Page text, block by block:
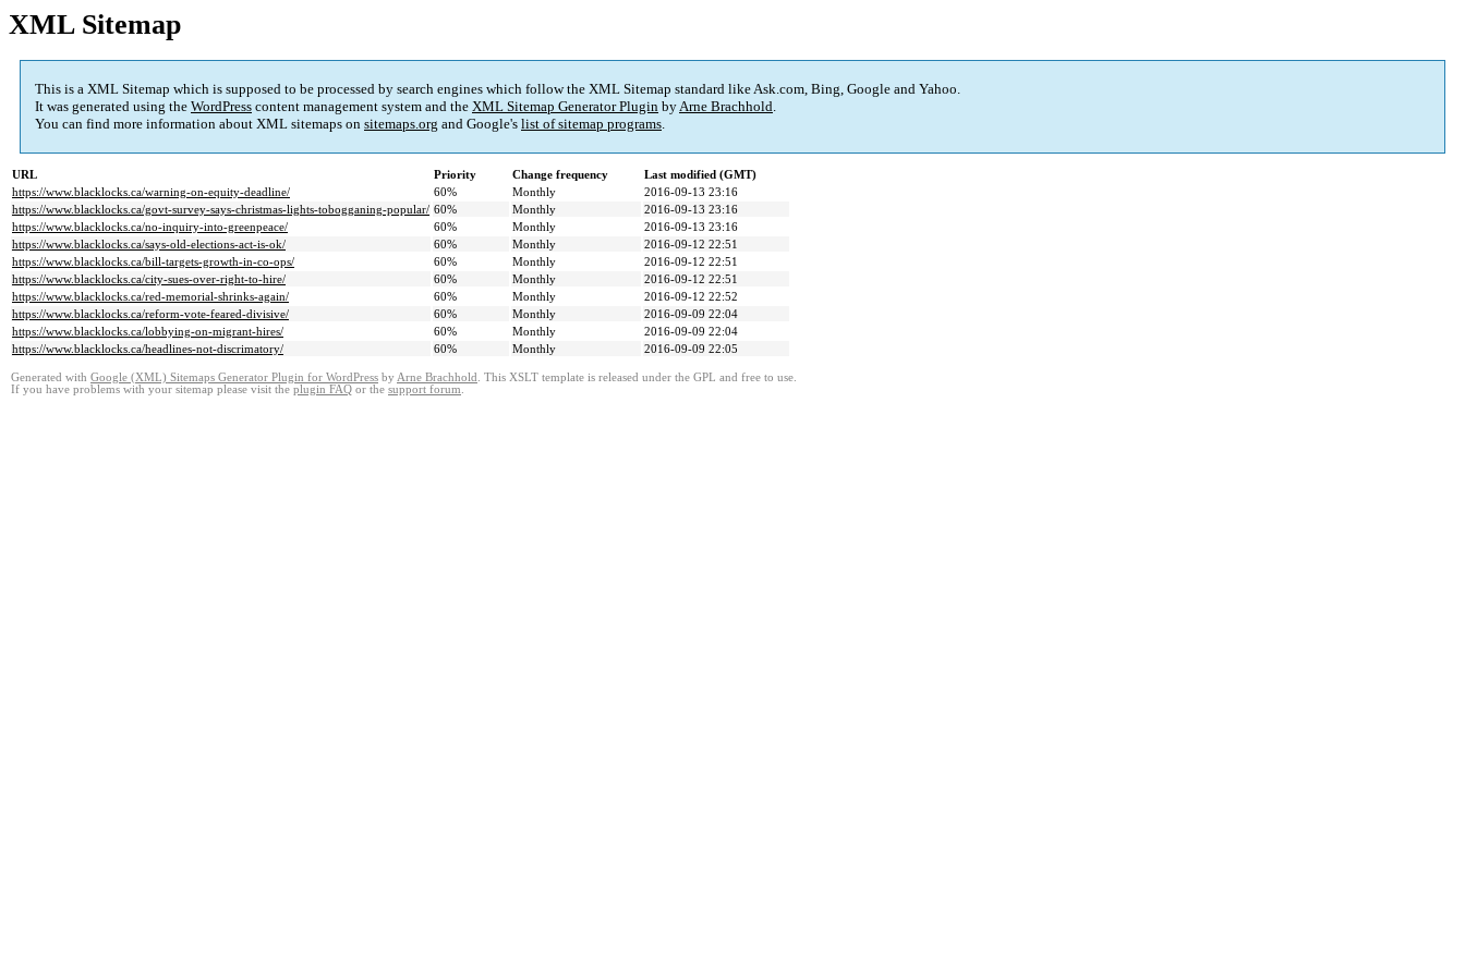
XML Sitemap
This is a XML Sitemap which is supposed to be processed by search engines which follow the XML Sitemap standard like Ask.com, Bing, Google and Yahoo.
It was generated using the WordPress content management system and the XML Sitemap Generator Plugin byArne Brachhold.
You can find more information about XML sitemaps on sitemaps.org and Google's list of sitemap programs.
URL Priority Change frequency
Last modified (GMT)
https://www.blacklocks.ca/warning-on-equity-deadline/
60% Monthly
2016-09-13 23:16
https://www.blacklocks.ca/govt-survey-says-christmas-lights-tobogganing-popular/ 60% Monthly
2016-09-13 23:16
https://www.blacklocks.ca/no-inquiry-into-greenpeace/
60% Monthly
2016-09-13 23:16
https://www.blacklocks.ca/says-old-elections-act-is-ok/
60% Monthly
2016-09-12 22:51
https://www.blacklocks.ca/bill-targets-growth-in-co-ops/
60% Monthly
2016-09-12 22:51
https://www.blacklocks.ca/city-sues-over-right-to-hire/
60% Monthly
2016-09-12 22:51
https://www.blacklocks.ca/red-memorial-shrinks-again/
60% Monthly
2016-09-12 22:52
https://www.blacklocks.ca/reform-vote-feared-divisive/
60% Monthly
2016-09-09 22:04
https://www.blacklocks.ca/lobbying-on-migrant-hires/
60% Monthly
2016-09-09 22:04
https://www.blacklocks.ca/headlines-not-discrimatory/
60% Monthly 2016-09-09 22:05
Generated with Google (XML) Sitemaps Generator Plugin for WordPress by Arne Brachhold . This XSLT template is released under the GPL and free to use.
If you have problems with your sitemap please visit the plugin FAQ or the support forum.